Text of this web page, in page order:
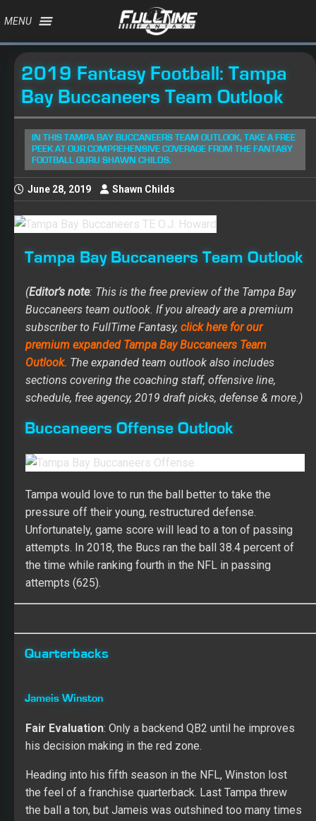
MENU
2019 Fantasy Football: Tampa
Bay Buccaneers Team Outlook
IN THIS TAMPA BAY BUCCANEERS TEAM OUTLOOK, TAKE A FREE
PEEK AT OUR COMPREHENSIVE COVERAGE FROM THE FANTASY
FOOTBALL GURU SHAWN CHILDS.
June 28, 2019 Shawn Childs
Tampa Bay Buccaneers Team Outlook
(Editor’s note: This is the free preview of the Tampa Bay
Buccaneers team outlook. If you already are a premium
subscriber to FullTime Fantasy, click here for our
premium expanded Tampa Bay Buccaneers Team
Outlook. The expanded team outlook also includes
sections covering the coaching staff, offensive line,
schedule, free agency, 2019 draft picks, defense & more.)
Buccaneers Offense Outlook
Tampa would love to run the ball better to take the
pressure off their young, restructured defense.
Unfortunately, game score will lead to a ton of passing
attempts. In 2018, the Bucs ran the ball 38.4 percent of
the time while ranking fourth in the NFL in passing
attempts (625).
Quarterbacks
Jameis Winston
Fair Evaluation: Only a backend QB2 until he improves
his decision making in the red zone.
Heading into his fifth season in the NFL, Winston lost
the feel of a franchise quarterback. Last Tampa threw
the ball a ton, but Jameis was outshined too many times